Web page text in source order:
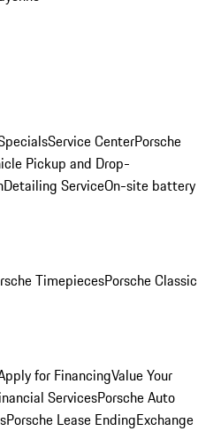
Service CenterPorsche
Pickup and Drop-
Detailing ServiceOn-site battery
TimepiecesPorsche Classic
for FinancingValue Your
ServicesPorsche Auto
Porsche Lease EndingExchange